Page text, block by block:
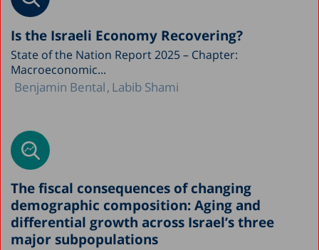
Is the Israeli Economy Recovering?
State of the Nation Report 2025 – Chapter:
Macroeconomic...
Benjamin Bental Labib Shami
The fiscal consequences of changing
demographic composition: Aging and
differential growth across Israel’s three
major subpopulations